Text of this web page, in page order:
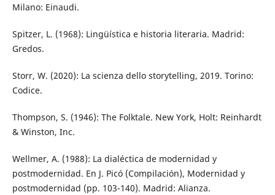
Milano: Einaudi.
Spitzer, L. (1968): Lingüística e historia literaria. Madrid:
Gredos.
Storr, W. (2020): La scienza dello storytelling, 2019. Torino:
Codice.
Thompson, S. (1946): The Folktale. New York, Holt: Reinhardt
& Winston, Inc.
Wellmer, A. (1988): La dialéctica de modernidad y
postmodernidad. En J. Picó (Compilación), Modernidad y
postmodernidad (pp. 103-140). Madrid: Alianza.